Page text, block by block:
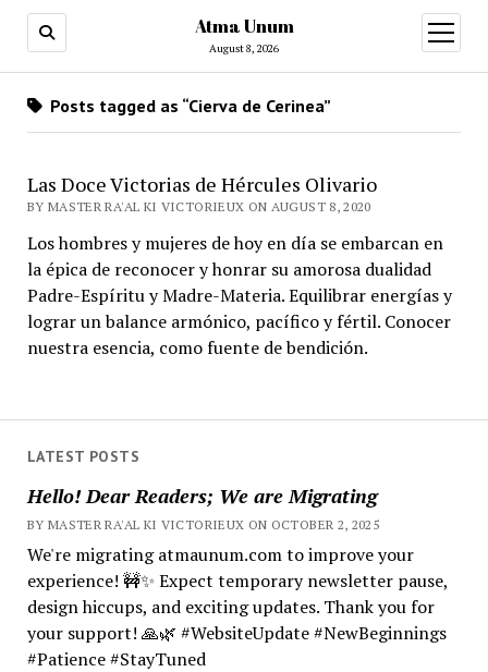
Atma Unum
August 8, 2026
open
menu
LATEST POSTS
Hello! Dear Readers; We are Migrating
BY MASTER RA'AL KI VICTORIEUX ON OCTOBER 2, 2025
We're migrating atmaunum.com to improve your
experience! 🚧✨ Expect temporary newsletter pause,
design hiccups, and exciting updates. Thank you for
your support! 🙏🌿 #WebsiteUpdate #NewBeginnings
#Patience #StayTuned
Posts tagged as “Cierva de Cerinea”
Las Doce Victorias de Hércules Olivario
BY MASTER RA'AL KI VICTORIEUX ON AUGUST 8, 2020
Los hombres y mujeres de hoy en día se embarcan en
la épica de reconocer y honrar su amorosa dualidad
Padre-Espíritu y Madre-Materia. Equilibrar energías y
lograr un balance armónico, pacífico y fértil. Conocer
nuestra esencia, como fuente de bendición.